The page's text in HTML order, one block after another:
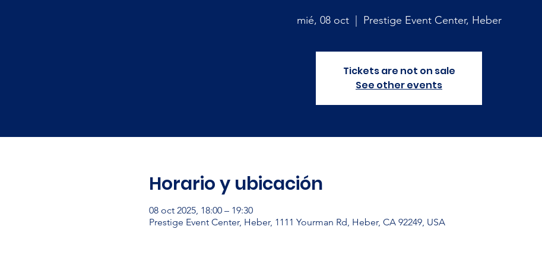
mié, 08 oct
  |
Prestige Event Center, Heber
Tickets are not on sale
See other events
Horario y ubicación
08 oct 2025, 18:00 – 19:30
Prestige Event Center, Heber, 1111 Yourman Rd, Heber, CA 92249, USA